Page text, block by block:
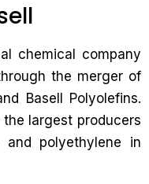
chemical company
the merger of
Basell Polyolefins.
the largest producers
and polyethylene in